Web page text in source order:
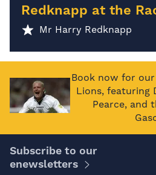
Redknapp at the
Mr Harry Redknapp
Book now for
Lions, featuring
Pearce, and
Subscribe to our
enewsletters